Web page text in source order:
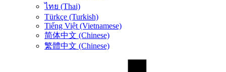
ไทย (Thai)
Türkçe (Turkish)
Tiếng Việt (Vietnamese)
简体中文 (Chinese)
繁體中文 (Chinese)